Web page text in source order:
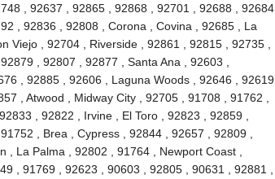
, 92637 , 92865 , 92868 , 92701 , 92688 , 92684
, 92836 , 92808 , Corona , Covina , 92685 , La
Viejo , 92704 , Riverside , 92861 , 92815 , 92735 ,
, 92807 , 92877 , Santa Ana , 92603 ,
, 92885 , 92606 , Laguna Woods , 92646 , 92619
, Atwood , Midway City , 92705 , 91708 , 91762 ,
, 92822 , Irvine , El Toro , 92823 , 92859 ,
, Brea , Cypress , 92844 , 92657 , 92809 ,
La Palma , 92802 , 91764 , Newport Coast ,
, 91769 , 92623 , 90603 , 92805 , 90631 , 92881 ,